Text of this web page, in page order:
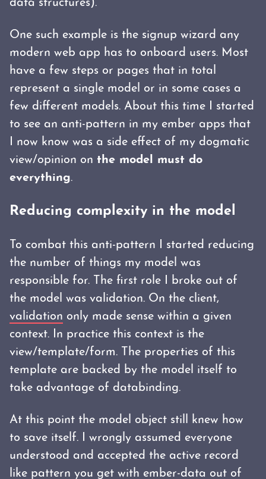
data structures).
One such example is the signup wizard any
modern web app has to onboard users. Most
have a few steps or pages that in total
represent a single model or in some cases a
few different models. About this time I started
to see an anti-pattern in my ember apps that
I now know was a side effect of my dogmatic
view/opinion on the model must do
everything.
Reducing complexity in the model
To combat this anti-pattern I started reducing
the number of things my model was
responsible for. The first role I broke out of
the model was validation. On the client,
validation only made sense within a given
context. In practice this context is the
view/template/form. The properties of this
template are backed by the model itself to
take advantage of databinding.
At this point the model object still knew how
to save itself. I wrongly assumed everyone
understood and accepted the active record
like pattern you get with ember-data out of